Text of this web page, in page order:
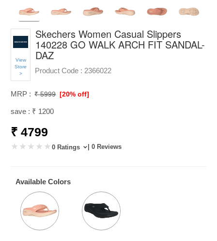
View
Store
>
Skechers Women Casual Slippers
140228 GO WALK ARCH FIT SANDAL-
DAZ
Product Code : 2366022
MRP : ₹ 5999 [20% off]
save : ₹ 1200
₹ 4799
0 Ratings | 0 Reviews
Available Colors